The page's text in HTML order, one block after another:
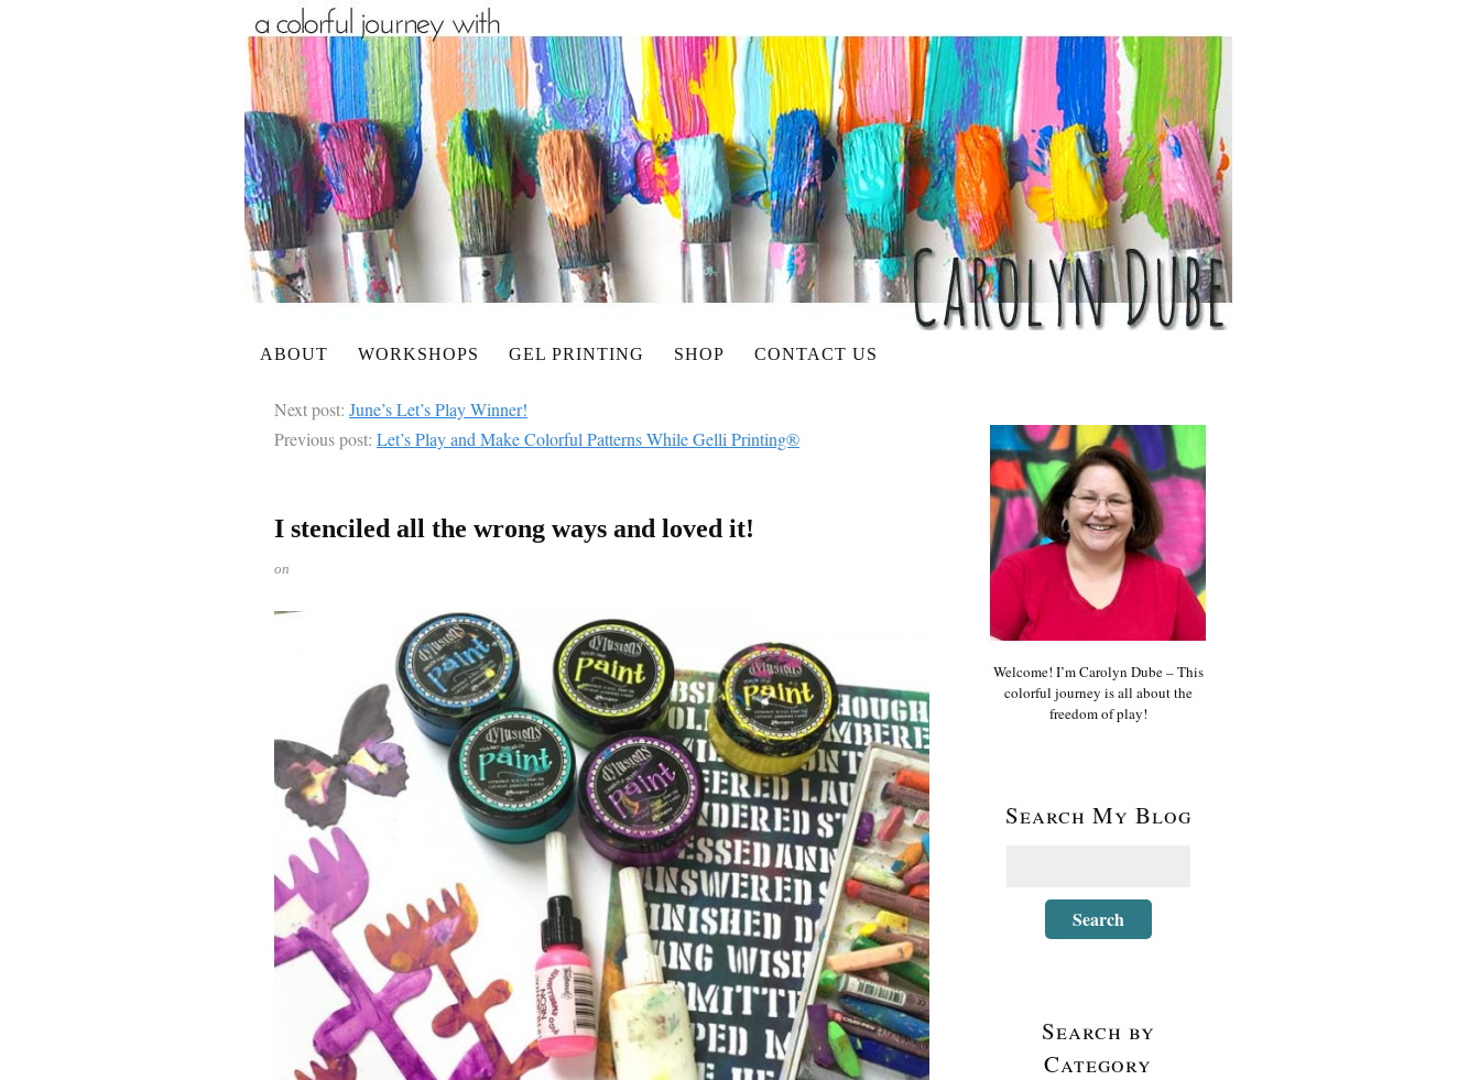
ABOUT WORKSHOPS GEL PRINTING SHOP CONTACT US
Next post: June’s Let’s Play Winner!
Previous post: Let’s Play and Make Colorful Patterns While Gelli Printing®
I stenciled all the wrong ways and loved it!
on
Welcome! I’m Carolyn Dube – This
colorful journey is all about the
freedom of play!
Search My Blog
Search by
Category